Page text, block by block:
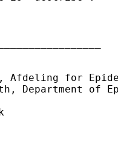
Afdeling for
Department of